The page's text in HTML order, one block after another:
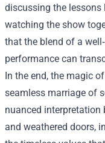
discussing the
watching the show
that the blend of a
performance can
In the end, the magic
seamless marriage of
nuanced interpretation
and weathered doors,